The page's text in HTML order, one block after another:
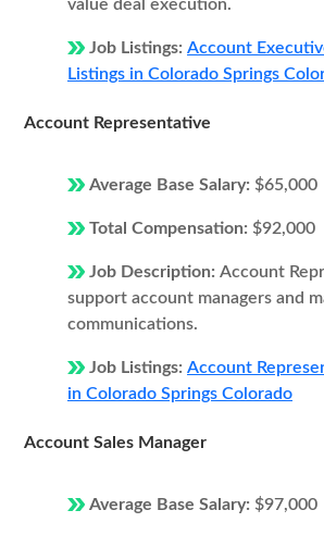
value deal execution.
Job Listings: Account
Listings in Colorado Springs
Account Representative
Average Base Salary: $65,000
Total Compensation: $92,000
Job Description: Account
support account managers and
communications.
Job Listings: Account
in Colorado Springs Colorado
Account Sales Manager
Average Base Salary: $97,000